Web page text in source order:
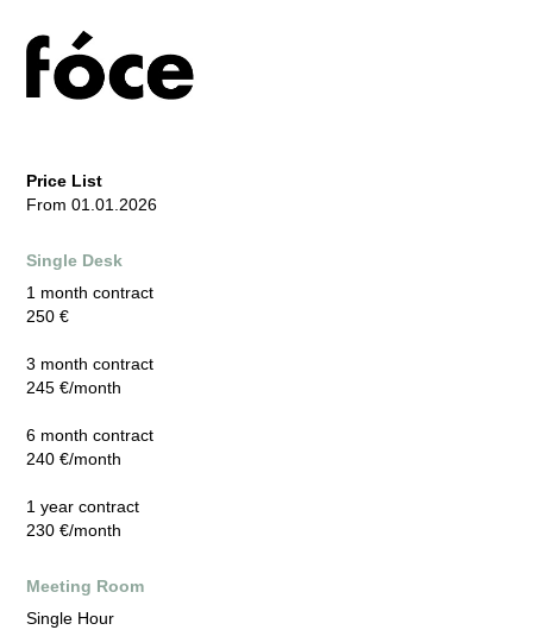
Price List
From 01.01.2026
Single Desk
1 month contract
250 €
3 month contract
245 €/month
6 month contract
240 €/month
1 year contract
230 €/month
Meeting Room
Single Hour